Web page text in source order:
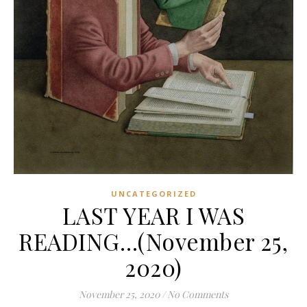
UNCATEGORIZED
LAST YEAR I WAS
READING…(November 25,
2020)
November 25, 2020 / No Comments